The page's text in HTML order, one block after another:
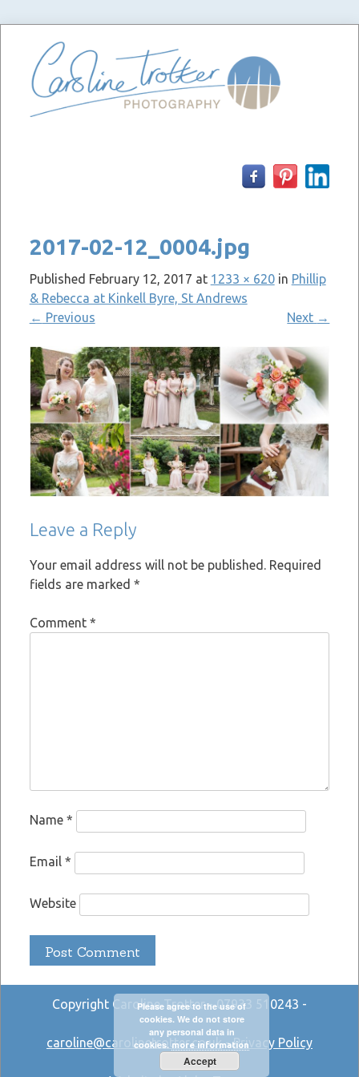
2017-02-12_0004.jpg
Published February 12, 2017 at 1233 × 620in Phillip
& Rebecca at Kinkell Byre, St Andrews
← Previous Next →
Leave a Reply
Your email address will not be published. Required
fields are marked *
Comment *
Name *
Email *
Website
Copyright Caroline Trotter - 07933 510243 -
caroline@carolinetrotter.co.uk-Privacy Policy
Please agree to the use of
cookies. We do not store
any personal data in
cookies.more information
Accept